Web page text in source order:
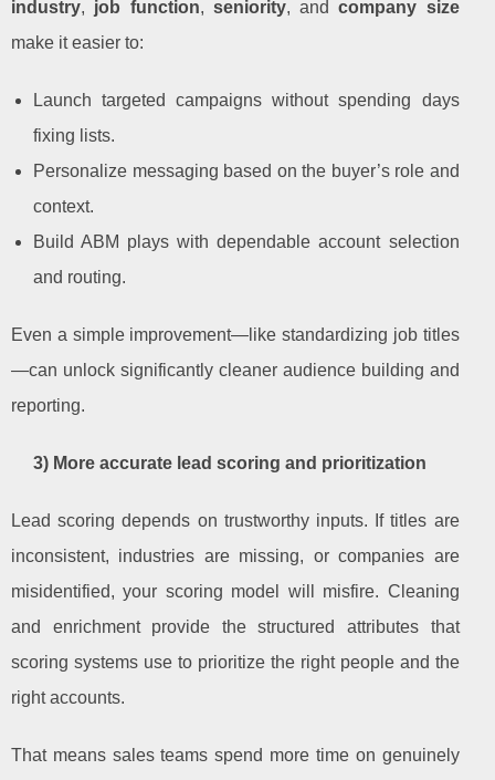
industry, job function, seniority, andcompany size
make it easier to:
Launch targeted campaigns without spending days
fixing lists.
Personalize messaging based on the buyer’s role and
context.
Build ABM plays with dependable account selection
and routing.
Even a simple improvement—like standardizing job titles
—can unlock significantly cleaner audience building and
reporting.
3) More accurate lead scoring and prioritization
Lead scoring depends on trustworthy inputs. If titles are
inconsistent, industries are missing, or companies are
misidentified, your scoring model will misfire. Cleaning
and enrichment provide the structured attributes that
scoring systems use to prioritize the right people and the
right accounts.
That means sales teams spend more time on genuinely